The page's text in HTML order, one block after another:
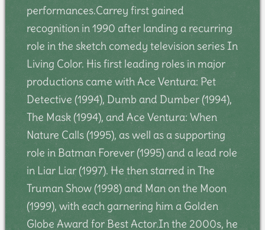
performances.Carrey first gained
recognition in 1990 after landing a recurring
role in the sketch comedy television series In
Living Color. His first leading roles in major
productions came with Ace Ventura: Pet
Detective (1994), Dumb and Dumber (1994),
The Mask (1994), and Ace Ventura: When
Nature Calls (1995), as well as a supporting
role in Batman Forever (1995) and a lead role
in Liar Liar (1997). He then starred in The
Truman Show (1998) and Man on the Moon
(1999), with each garnering him a Golden
Globe Award for Best Actor.In the 2000s, he